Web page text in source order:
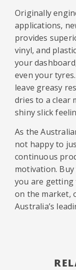
Originally
applications,
provides
vinyl, and
your
even your
leave greasy
dries to a clear
shiny slick
As the
not happy to
continuous
motivation.
you are getting
on the market,
Australia’s